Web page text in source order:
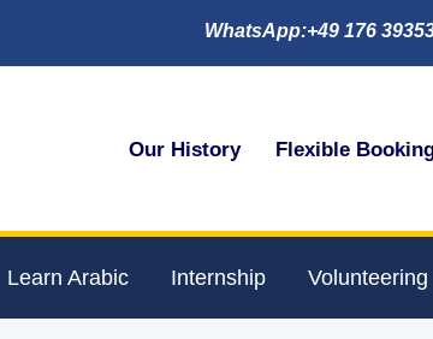
WhatsApp:+49 176
Our History Flexible
Learn Arabic Internship Volunteering